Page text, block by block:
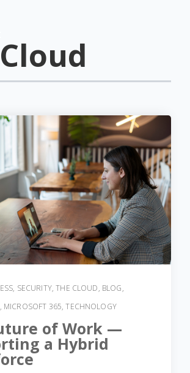
, SECURITY,THE CLOUD, BLOG,
, MICROSOFT 365,TECHNOLOGY
of Work —
a Hybrid